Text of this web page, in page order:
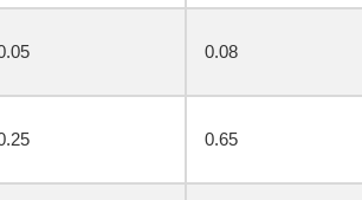
0.08
0.65